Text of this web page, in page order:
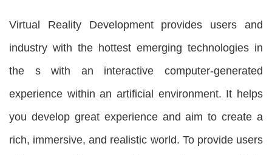
Virtual Reality Development provides users and
industry with the hottest emerging technologies in
the s with an interactive computer-generated
experience within an artificial environment. It helps
you develop great experience and aim to create a
rich, immersive, and realistic world. To provide users